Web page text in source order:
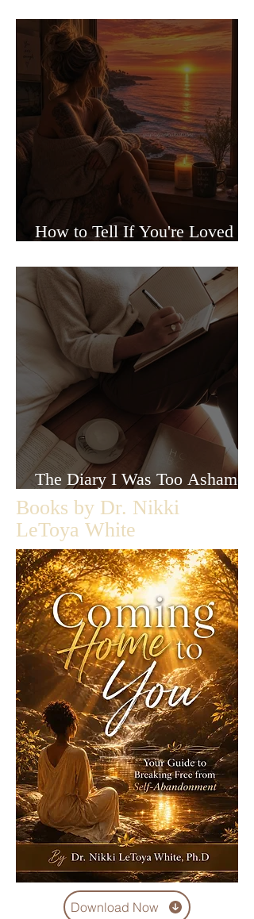
How to Tell If You're Loved or
The Diary I Was Too Ashamed
to Let Anyone Read
Books by Dr. Nikki
LeToya White
Download Now